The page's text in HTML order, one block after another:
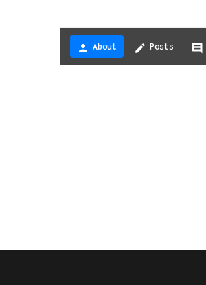
person About create Posts comment